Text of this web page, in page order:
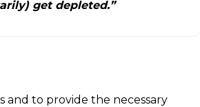
get depleted.”
and to provide the necessary